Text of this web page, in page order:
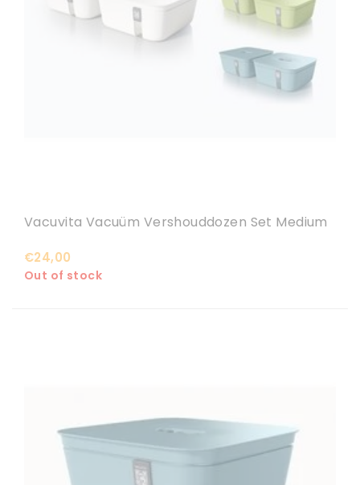
Vacuvita Vacuüm Vershouddozen Set Medium
€24,00
Out of stock